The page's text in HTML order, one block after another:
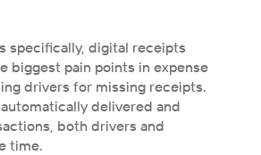
specifically, digital receipts
biggest pain points in expense
drivers for missing receipts.
delivered and
both drivers and
time.